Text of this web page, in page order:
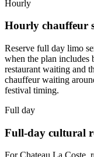
Hourly
Hourly chauffeur
Reserve full day limo
when the plan includes
restaurant waiting and
chauffeur waiting
festival timing.
Full day
Full-day cultural